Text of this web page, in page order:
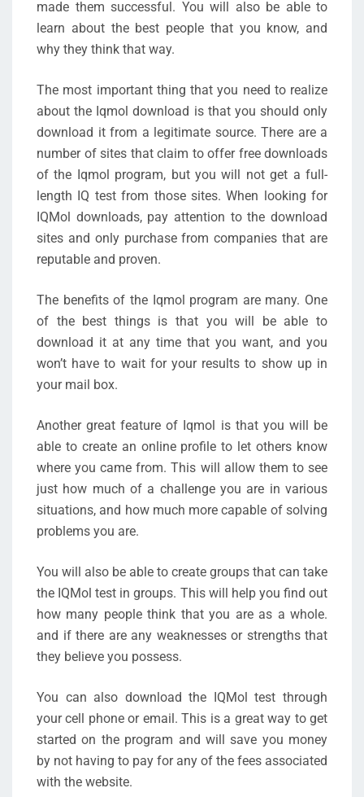
made them successful. You will also be able to
learn about the best people that you know, and
why they think that way.
The most important thing that you need to realize
about the Iqmol download is that you should only
download it from a legitimate source. There are a
number of sites that claim to offer free downloads
of the Iqmol program, but you will not get a full-
length IQ test from those sites. When looking for
IQMol downloads, pay attention to the download
sites and only purchase from companies that are
reputable and proven.
The benefits of the Iqmol program are many. One
of the best things is that you will be able to
download it at any time that you want, and you
won’t have to wait for your results to show up in
your mail box.
Another great feature of Iqmol is that you will be
able to create an online profile to let others know
where you came from. This will allow them to see
just how much of a challenge you are in various
situations, and how much more capable of solving
problems you are.
You will also be able to create groups that can take
the IQMol test in groups. This will help you find out
how many people think that you are as a whole.
and if there are any weaknesses or strengths that
they believe you possess.
You can also download the IQMol test through
your cell phone or email. This is a great way to get
started on the program and will save you money
by not having to pay for any of the fees associated
with the website.